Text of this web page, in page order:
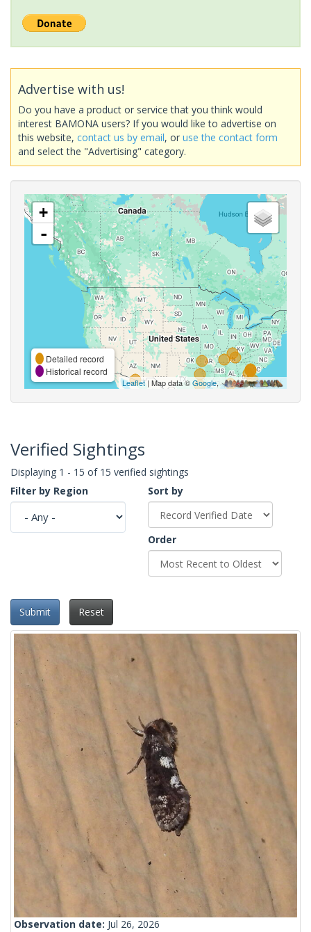
Advertise with us!
Do you have a product or service that you think would
interest BAMONA users? If you would like to advertise on
this website, contact us by email, or use the contact form
and select the "Advertising" category.
+
-
Detailed record
Historical record
Leaflet| Map data ©Google,
Verified Sightings
Displaying 1 - 15 of 15 verified sightings
Filter by Region
Sort by
Order
Submit Reset
Observation date: Jul 26, 2026